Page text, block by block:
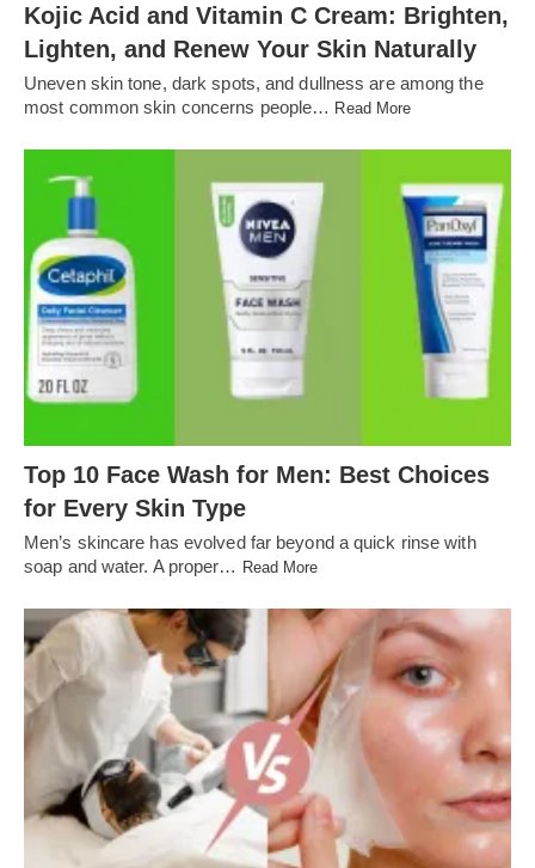
Kojic Acid and Vitamin C Cream: Brighten,
Lighten, and Renew Your Skin Naturally
Uneven skin tone, dark spots, and dullness are among the
most common skin concerns people… Read More
Top 10 Face Wash for Men: Best Choices
for Every Skin Type
Men’s skincare has evolved far beyond a quick rinse with
soap and water. A proper… Read More